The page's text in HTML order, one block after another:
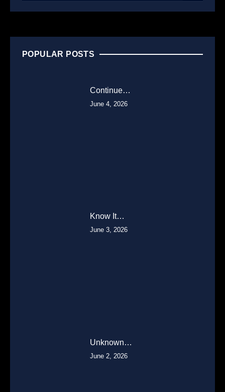
POPULAR POSTS
Continue…
June 4, 2026
Know It…
June 3, 2026
Unknown…
June 2, 2026